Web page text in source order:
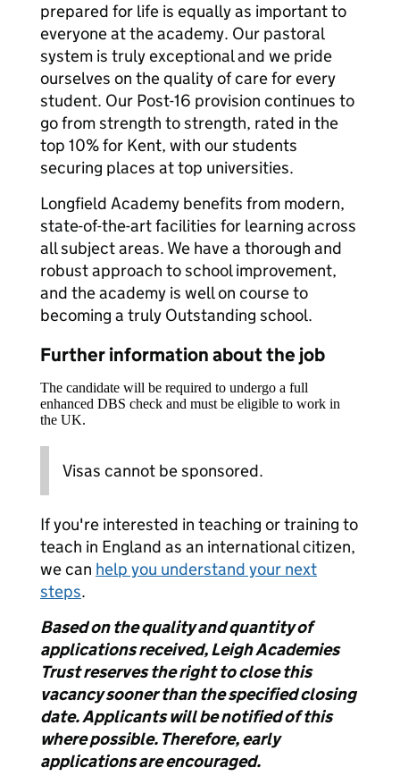
prepared for life is equally as important to
everyone at the academy. Our pastoral
system is truly exceptional and we pride
ourselves on the quality of care for every
student. Our Post-16 provision continues to
go from strength to strength, rated in the
top 10% for Kent, with our students
securing places at top universities.
Longfield Academy benefits from modern,
state-of-the-art facilities for learning across
all subject areas. We have a thorough and
robust approach to school improvement,
and the academy is well on course to
becoming a truly Outstanding school.
Further information about the job
The candidate will be required to undergo a full
enhanced DBS check and must be eligible to work in
the UK.
Visas cannot be sponsored.
If you're interested in teaching or training to
teach in England as an international citizen,
we can help you understand your next
steps.
Based on the quality and quantity of
applications received, Leigh Academies
Trust reserves the right to close this
vacancy sooner than the specified closing
date. Applicants will be notified of this
where possible. Therefore, early
applications are encouraged.